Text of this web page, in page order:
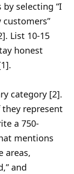
by selecting “I
List 10-15
honest
category [2].
represent
a 750-
mentions
areas,
and